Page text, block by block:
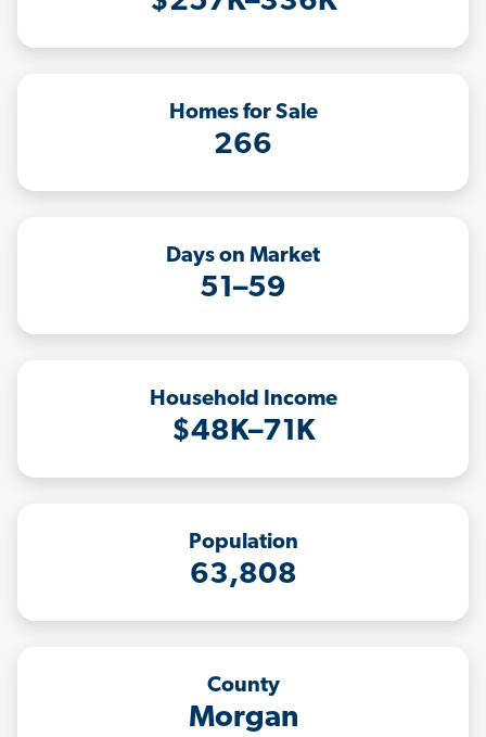
Homes for Sale
266
Days on Market
51–59
Household Income
$48K–71K
Population
63,808
County
Morgan